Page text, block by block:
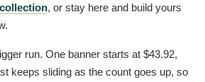
, or stay here and build yours
run. One banner starts at $43.92,
keeps sliding as the count goes up, so